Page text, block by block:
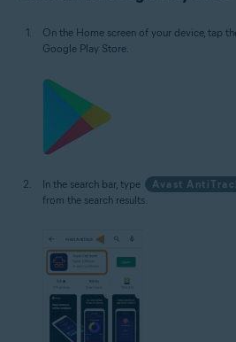
On the Home screen of your device, tap
Google Play Store.
In the search bar, type Avast
from the search results.